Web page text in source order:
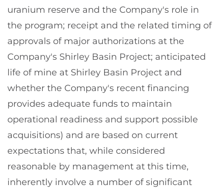
uranium reserve and the Company's role in
the program; receipt and the related timing of
approvals of major authorizations at the
Company's Shirley Basin Project; anticipated
life of mine at Shirley Basin Project and
whether the Company's recent financing
provides adequate funds to maintain
operational readiness and support possible
acquisitions) and are based on current
expectations that, while considered
reasonable by management at this time,
inherently involve a number of significant